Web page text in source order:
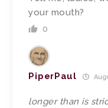
your mouth?
0
PiperPaul
longer than is